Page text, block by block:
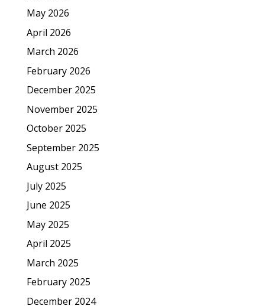
May 2026
April 2026
March 2026
February 2026
December 2025
November 2025
October 2025
September 2025
August 2025
July 2025
June 2025
May 2025
April 2025
March 2025
February 2025
December 2024